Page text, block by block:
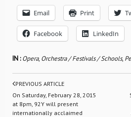
Email Print
Facebook LinkedIn
IN :Opera, Orchestra / Festivals / Schools,
PREVIOUS ARTICLE
On Saturday, February 28, 2015
at 8pm, 92Y will present
internationally acclaimed